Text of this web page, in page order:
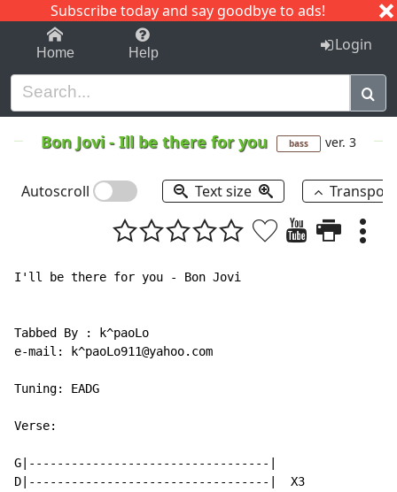
Subscribe today and say goodbye to ads!
1-9 C I J
Home Help Login
Bon Jovi-Ill be there for you bass ver. 3
Autoscroll Text size
I'll be there for you - Bon Jovi
Tabbed By : k^paoLo
e-mail: k^paoLo911@yahoo.com
Tuning: EADG
Verse:
G|----------------------------------|
D|----------------------------------|  X3